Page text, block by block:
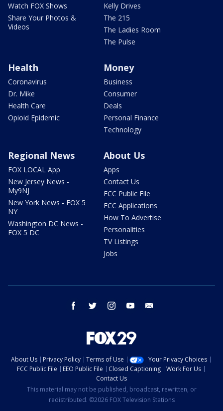
Watch FOX Shows
Share Your Photos &
Videos
Kelly Drives
The 215
The Ladies Room
The Pulse
Health
Coronavirus
Dr. Mike
Health Care
Opioid Epidemic
Money
Business
Consumer
Deals
Personal Finance
Technology
Regional News
FOX LOCAL App
New Jersey News -
My9NJ
New York News - FOX 5
NY
Washington DC News -
FOX 5 DC
About Us
Apps
Contact Us
FCC Public File
FCC Applications
How To Advertise
Personalities
TV Listings
Jobs
facebook twitter instagram youtube
About Us Privacy Policy Terms of Use
Your Privacy Choices
FCC Public File
EEO Public File Closed Captioning
Work For Us
Contact Us
This material may not be published, broadcast, rewritten, or
redistributed. ©2026 FOX Television Stations